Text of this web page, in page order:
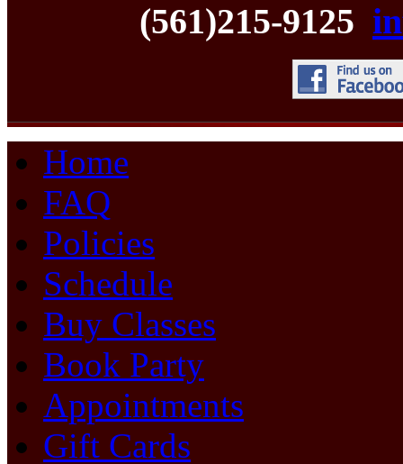
(561)215-9125
Home
FAQ
Policies
Schedule
Buy Classes
Book Party
Appointments
Gift Cards